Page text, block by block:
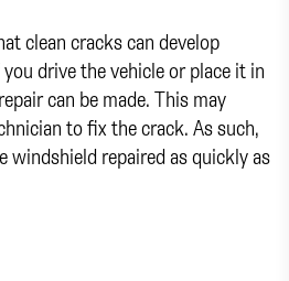
clean cracks can develop
drive the vehicle or place it in
can be made. This may
to fix the crack. As such,
windshield repaired as quickly as